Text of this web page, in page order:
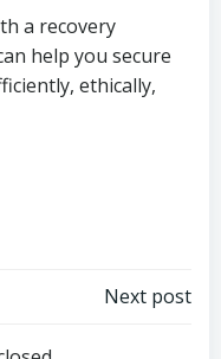
a recovery
help you secure
ethically,
Next post